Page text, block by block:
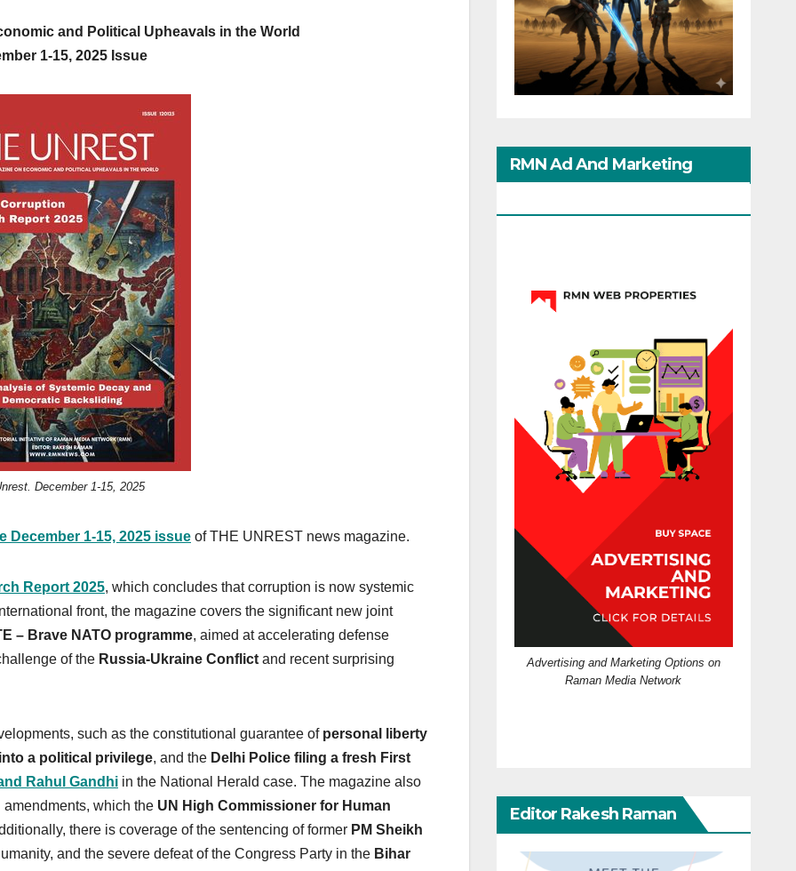
and Political Upheavals in the World
1-15, 2025 Issue
December 1-15, 2025
December 1-15, 2025 issue of THE UNREST news magazine.
Report 2025, which concludes that corruption is now systemic
front, the magazine covers the significant new joint
– Brave NATO programme, aimed at accelerating defense
of the Russia-Ukraine Conflict and recent surprising
such as the constitutional guarantee of personal liberty
a political privilege, and the Delhi Police filing a fresh First
Rahul Gandhi in the National Herald case. The magazine also
which the UN High Commissioner for Human
there is coverage of the sentencing of former PM Sheikh
and the severe defeat of the Congress Party in the Bihar
RMN Ad And Marketing
Advertising and Marketing Options on
Raman Media Network
Editor Rakesh Raman